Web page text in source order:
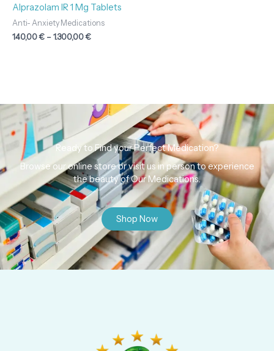
Alprazolam IR 1 Mg Tablets
Anti- Anxiety Medications
140,00€ –1.300,00€
Ready to Find your Perfect Medication?
Browse our online store or visit us in person to experience
the beauty of Our Medications.
Shop Now